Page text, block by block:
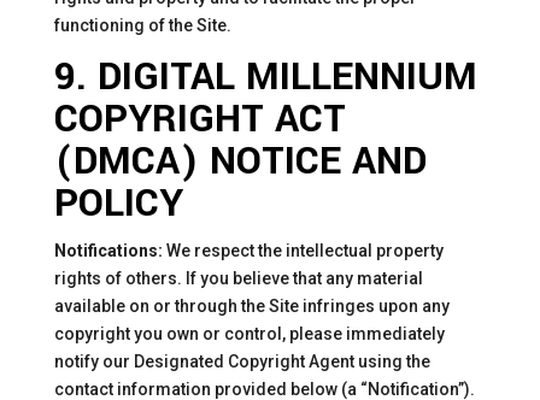
functioning of the Site.
9. DIGITAL MILLENNIUM
COPYRIGHT ACT
(DMCA) NOTICE AND
POLICY
Notifications: We respect the intellectual property
rights of others. If you believe that any material
available on or through the Site infringes upon any
copyright you own or control, please immediately
notify our Designated Copyright Agent using the
contact information provided below (a “Notification”).